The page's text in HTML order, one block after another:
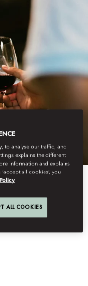
to analyse our traffic, and
explains the different
information and explains
all cookies’, you
ALL COOKIES